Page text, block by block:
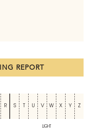
REPORT
R S U V W X Y Z
LIGHT